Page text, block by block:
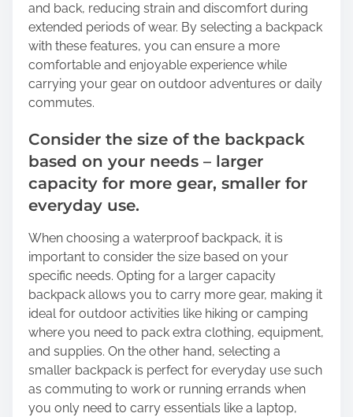
and back, reducing strain and discomfort during
extended periods of wear. By selecting a backpack
with these features, you can ensure a more
comfortable and enjoyable experience while
carrying your gear on outdoor adventures or daily
commutes.
Consider the size of the backpack
based on your needs – larger
capacity for more gear, smaller for
everyday use.
When choosing a waterproof backpack, it is
important to consider the size based on your
specific needs. Opting for a larger capacity
backpack allows you to carry more gear, making it
ideal for outdoor activities like hiking or camping
where you need to pack extra clothing, equipment,
and supplies. On the other hand, selecting a
smaller backpack is perfect for everyday use such
as commuting to work or running errands when
you only need to carry essentials like a laptop,